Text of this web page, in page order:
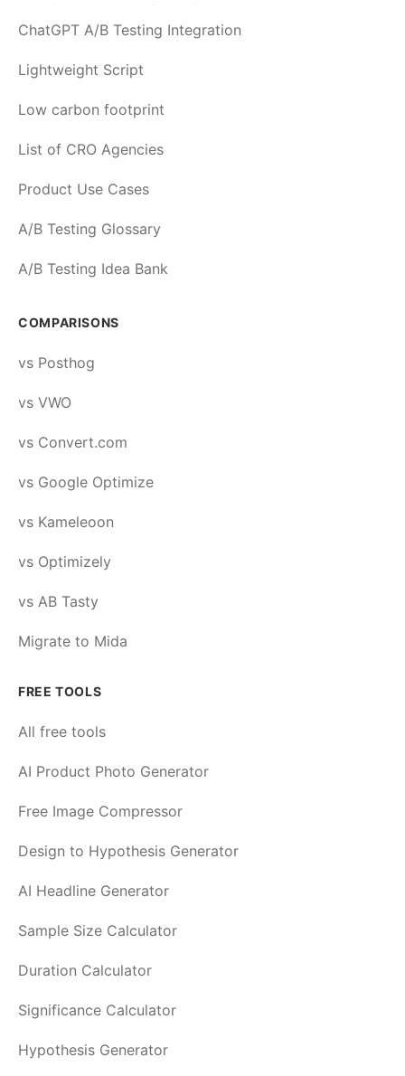
ChatGPT A/B Testing Integration
Lightweight Script
Low carbon footprint
List of CRO Agencies
Product Use Cases
A/B Testing Glossary
A/B Testing Idea Bank
COMPARISONS
vs Posthog
vs VWO
vs Convert.com
vs Google Optimize
vs Kameleoon
vs Optimizely
vs AB Tasty
Migrate to Mida
FREE TOOLS
All free tools
AI Product Photo Generator
Free Image Compressor
Design to Hypothesis Generator
AI Headline Generator
Sample Size Calculator
Duration Calculator
Significance Calculator
Hypothesis Generator